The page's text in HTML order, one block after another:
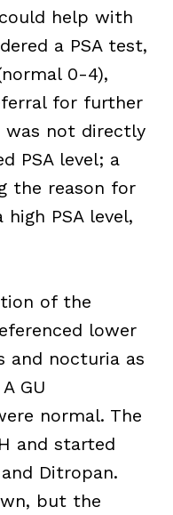
help with
a PSA test,
0-4),
for further
was not directly
PSA level; a
the reason for
PSA level,
of the
lower
and nocturia as
GU
normal. The
and started
Ditropan.
but the